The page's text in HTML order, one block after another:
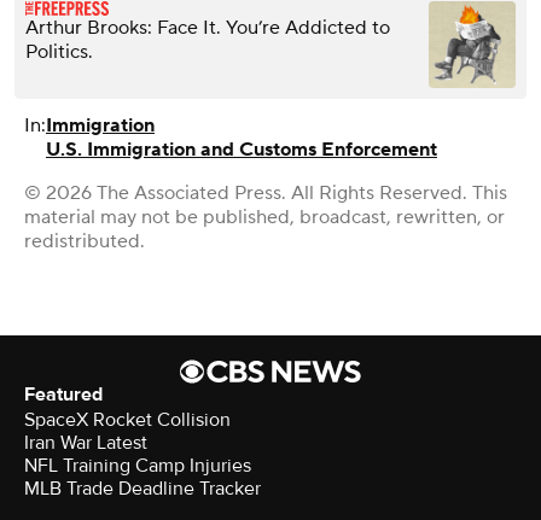
Arthur Brooks: Face It. You’re Addicted to
Politics.
In:Immigration
U.S. Immigration and Customs Enforcement
© 2026 The Associated Press. All Rights Reserved. This
material may not be published, broadcast, rewritten, or
redistributed.
Featured
SpaceX Rocket Collision
Iran War Latest
NFL Training Camp Injuries
MLB Trade Deadline Tracker